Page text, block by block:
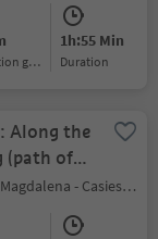
gain
1h:55 Min
duration
Along the
(path of
S. Maddalena/St. Magdalena - Casies/Gsies, Gsies/Valle di Casies